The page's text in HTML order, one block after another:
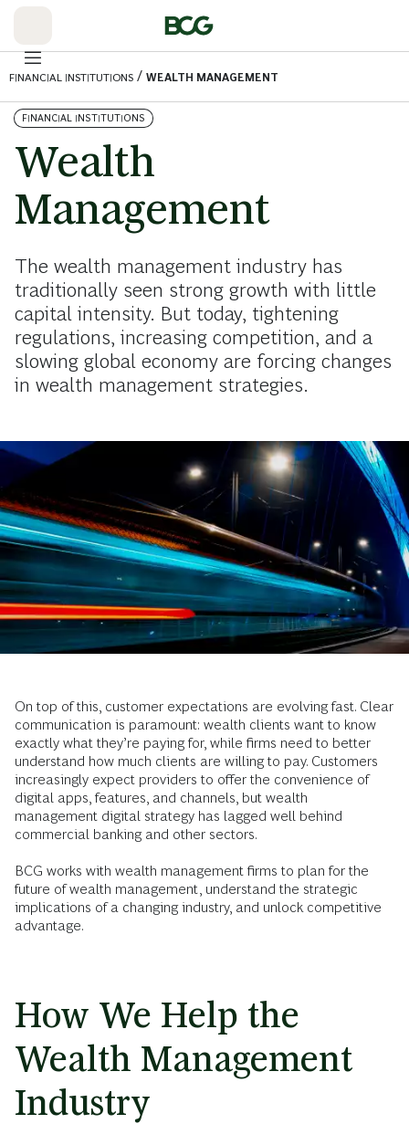
FINANCIAL INSTITUTIONS / WEALTH MANAGEMENT
FINANCIAL INSTITUTIONS
Wealth
Management
The wealth management industry has
traditionally seen strong growth with little
capital intensity. But today, tightening
regulations, increasing competition, and a
slowing global economy are forcing changes
in wealth management strategies.
On top of this, customer expectations are evolving fast. Clear
communication is paramount: wealth clients want to know
exactly what they’re paying for, while firms need to better
understand how much clients are willing to pay. Customers
increasingly expect providers to offer the convenience of
digital apps, features, and channels, but wealth
management digital strategy has lagged well behind
commercial banking and other sectors.
BCG works with wealth management firms to plan for the
future of wealth management, understand the strategic
implications of a changing industry, and unlock competitive
advantage.
How We Help the
Wealth Management
Industry